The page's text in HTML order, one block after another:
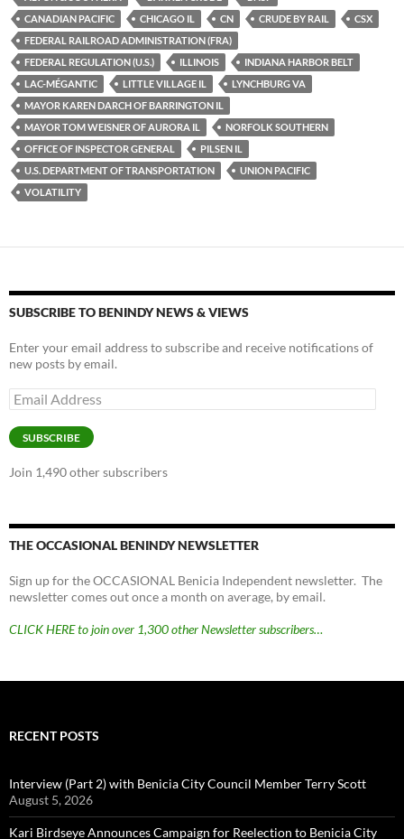
k
y
b
o
o
k
y
Li
n
k
CANADIAN PACIFIC
CHICAGO IL CN CRUDE BY RAIL
CSX
FEDERAL RAILROAD ADMINISTRATION (FRA)
FEDERAL REGULATION (U.S.)
ILLINOIS
INDIANA HARBOR BELT
LAC-MÉGANTIC
LITTLE VILLAGE IL
LYNCHBURG VA
MAYOR KAREN DARCH OF BARRINGTON IL
MAYOR TOM WEISNER OF AURORA IL
NORFOLK SOUTHERN
OFFICE OF INSPECTOR GENERAL
PILSEN IL
U.S. DEPARTMENT OF TRANSPORTATION
UNION PACIFIC
VOLATILITY
SUBSCRIBE TO BENINDY NEWS & VIEWS
Enter your email address to subscribe and receive notifications of
new posts by email.
Email
Address
SUBSCRIBE
Join 1,490 other subscribers
THE OCCASIONAL BENINDY NEWSLETTER
Sign up for the OCCASIONAL Benicia Independent newsletter. The
newsletter comes out once a month on average, by email.
CLICK HERE to join over 1,300 other Newsletter subscribers…
RECENT POSTS
Interview (Part 2) with Benicia City Council Member Terry Scott
August 5, 2026
Kari Birdseye Announces Campaign for Reelection to Benicia City